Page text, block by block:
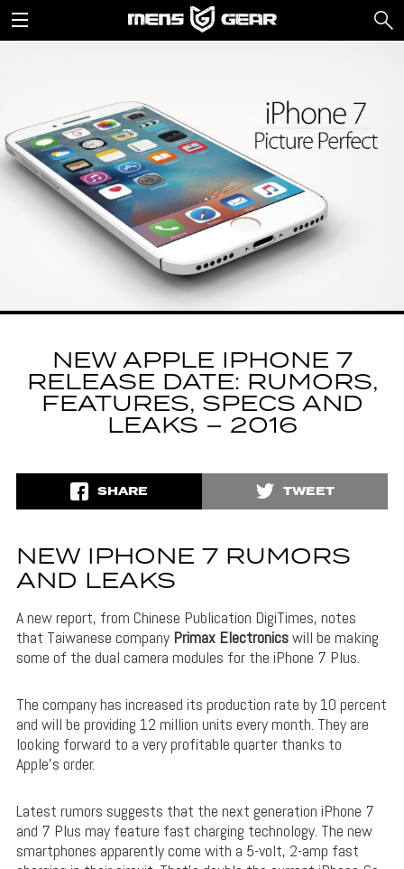
NEW APPLE IPHONE 7
RELEASE DATE: RUMORS,
FEATURES, SPECS AND
LEAKS – 2016
SHARE TWEET
NEW IPHONE 7 RUMORS
AND LEAKS
A new report, from Chinese Publication DigiTimes, notes
that Taiwanese company Primax Electronicswill be making
some of the dual camera modules for the iPhone 7 Plus.
The company has increased its production rate by 10 percent
and will be providing 12 million units every month. They are
looking forward to a very profitable quarter thanks to
Apple’s order.
Latest rumors suggests that the next generation iPhone 7
and 7 Plus may feature fast charging technology. The new
smartphones apparently come with a 5-volt, 2-amp fast